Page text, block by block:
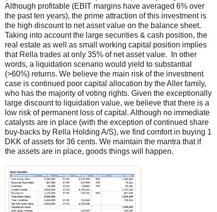
Although profitable (EBIT margins have averaged 6% over
the past ten years), the prime attraction of this investment is
the high discount to net asset value on the balance sheet.
Taking into account the large securities & cash position, the
real estate as well as small working capital position implies
that Rella trades at only 35% of net asset value. In other
words, a liquidation scenario would yield to substantial
(>60%) returns. We believe the main risk of the investment
case is continued poor capital allocation by the Aller family,
who has the majority of voting rights. Given the exceptionally
large discount to liquidation value, we believe that there is a
low risk of permanent loss of capital. Although no immediate
catalysts are in place (with the exception of continued share
buy-backs by Rella Holding A/S), we find comfort in buying 1
DKK of assets for 36 cents. We maintain the mantra that if
the assets are in place, goods things will happen.